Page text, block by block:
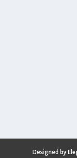
Designed by